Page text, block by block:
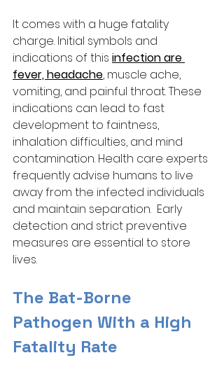
It comes with a huge fatality
charge. Initial symbols and
indications of this infection are
fever, headache, muscle ache,
vomiting, and painful throat. These
indications can lead to fast
development to faintness,
inhalation difficulties, and mind
contamination. Health care experts
frequently advise humans to live
away from the infected individuals
and maintain separation.  Early
detection and strict preventive
measures are essential to store
lives.
The Bat-Borne
Pathogen With a High
Fatality Rate